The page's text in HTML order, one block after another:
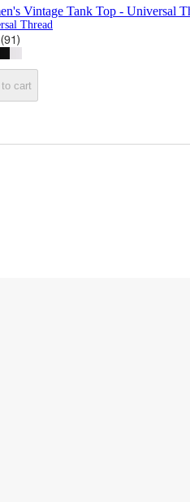
Vintage Tank Top - Universal
Thread
(91)
cart